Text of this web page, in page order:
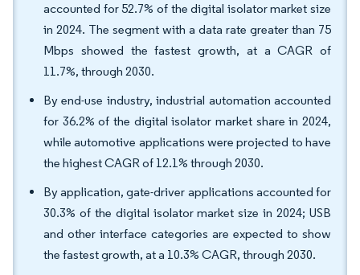
accounted for 52.7% of the digital isolator market size
in 2024. The segment with a data rate greater than 75
Mbps showed the fastest growth, at a CAGR of
11.7%, through 2030.
By end-use industry, industrial automation accounted
for 36.2% of the digital isolator market share in 2024,
while automotive applications were projected to have
the highest CAGR of 12.1% through 2030.
By application, gate-driver applications accounted for
30.3% of the digital isolator market size in 2024; USB
and other interface categories are expected to show
the fastest growth, at a 10.3% CAGR, through 2030.